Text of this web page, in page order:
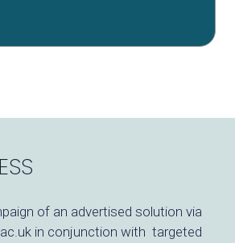
of an advertised solution via
in conjunction with targeted